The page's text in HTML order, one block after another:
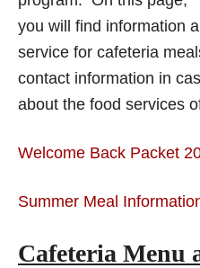
you will find information
service for cafeteria
contact information in
about the food services
Welcome Back Packet
Summer Meal
Cafeteria Menu